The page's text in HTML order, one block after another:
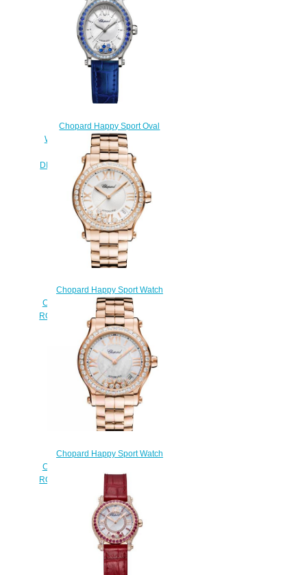
Chopard Happy Sport Oval
Watch Cheap Price 31 X 29 MM
AUTOMATIC WHITE GOLD
DIAMONDS SAPPHIRES 275362-
1003
$190.00
Chopard Happy Sport Watch
Cheap Price 36 MM AUTOMATIC
ROSE GOLD DIAMONDS 274808-
5004
$190.00
Chopard Happy Sport Watch
Cheap Price 36 MM AUTOMATIC
ROSE GOLD DIAMONDS 274808-
5007
$190.00